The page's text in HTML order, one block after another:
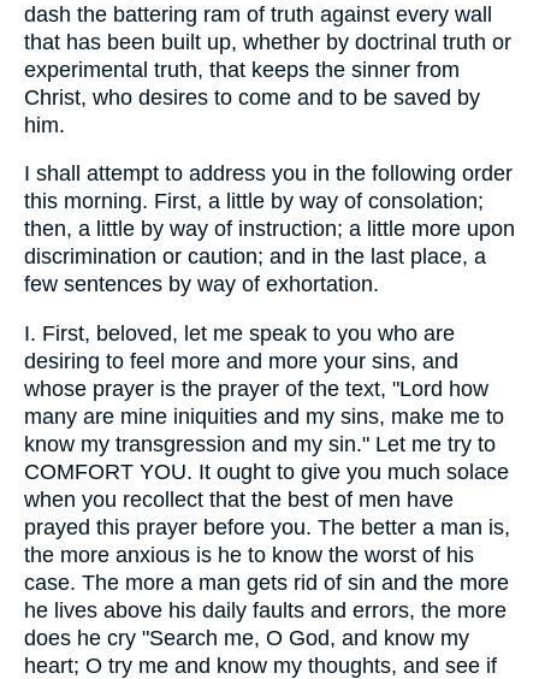
dash the battering ram of truth against every wall
that has been built up, whether by doctrinal truth or
experimental truth, that keeps the sinner from
Christ, who desires to come and to be saved by
him.
I shall attempt to address you in the following order
this morning. First, a little by way of consolation;
then, a little by way of instruction; a little more upon
discrimination or caution; and in the last place, a
few sentences by way of exhortation.
I. First, beloved, let me speak to you who are
desiring to feel more and more your sins, and
whose prayer is the prayer of the text, "Lord how
many are mine iniquities and my sins, make me to
know my transgression and my sin." Let me try to
COMFORT YOU. It ought to give you much solace
when you recollect that the best of men have
prayed this prayer before you. The better a man is,
the more anxious is he to know the worst of his
case. The more a man gets rid of sin and the more
he lives above his daily faults and errors, the more
does he cry "Search me, O God, and know my
heart; O try me and know my thoughts, and see if